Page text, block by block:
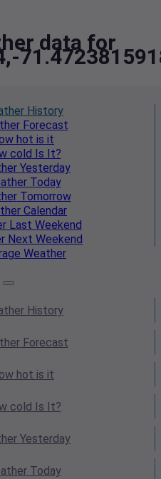
data for
History
Forecast
hot is it
cold Is It?
Yesterday
Today
Tomorrow
Calendar
Last Weekend
Next Weekend
Weather
History
Forecast
hot is it
cold Is It?
Yesterday
Today